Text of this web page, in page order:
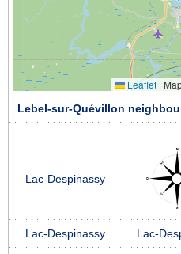
Leaflet |
Lebel-sur-Quévillon
Lac-Despinassy
Lac-Despinassy Lac-